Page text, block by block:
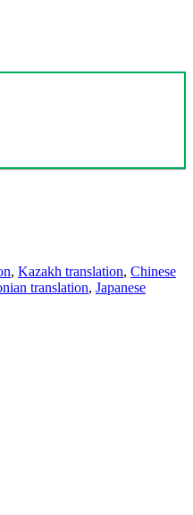
, Kazakh translation, Chinese
translation, Japanese